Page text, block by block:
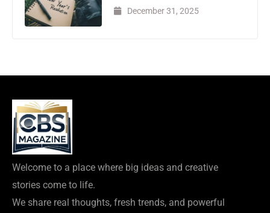
December 31, 2025
Welcome to a place where big ideas and creative
stories come to life.
We share real thoughts, fresh trends, and powerful